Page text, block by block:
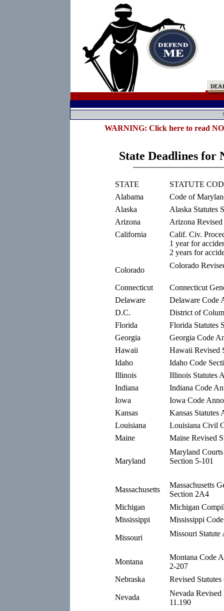
WARNING: Click here to read
State Deadlines for
STATE
STATUTE
Alabama
Code of
Alaska
Alaska Statutes
Arizona
Arizona
California
Calif. Civ.
1 year for
2 years for
Colorado
Colorado
Connecticut
Connecticut
Delaware
Delaware Code
D.C.
District of
Florida
Florida Statutes
Georgia
Georgia Code
Hawaii
Hawaii Revised
Idaho
Idaho Code
Illinois
Illinois Statutes
Indiana
Indiana Code
Iowa
Iowa Code
Kansas
Kansas Statutes
Louisiana
Louisiana Civil
Maine
Maine Revised
Maryland
Maryland
Section 5-101
Massachusetts
Massachusetts
Section 2A4
Michigan
Michigan
Mississippi
Mississippi
Missouri Missouri Statute
Montana
Montana Code
2-207
Nebraska
Revised
Nevada
Nevada Revised
11.190